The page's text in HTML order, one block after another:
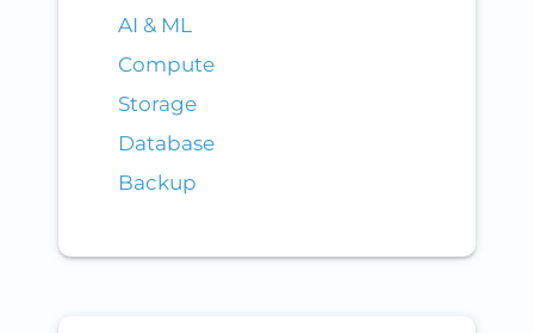
AI & ML
Compute
Storage
Database
Backup